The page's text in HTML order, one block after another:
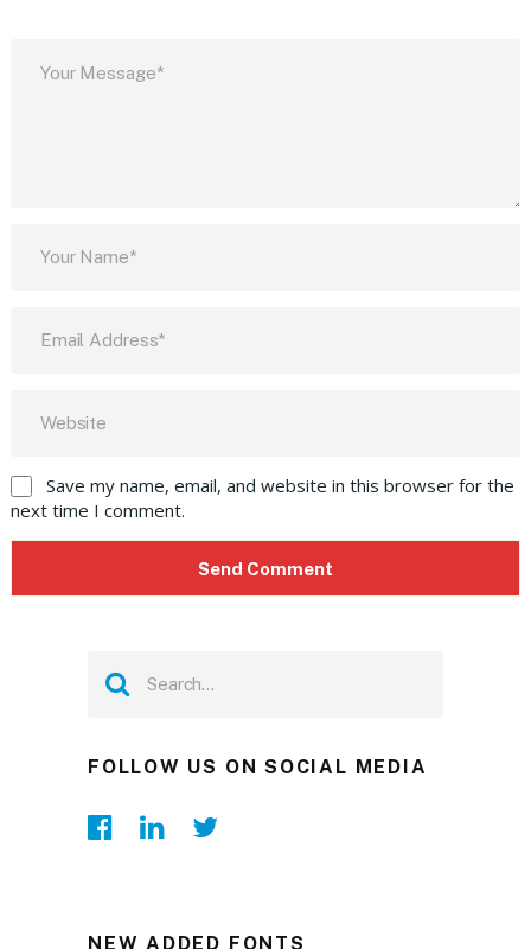
Save my name, email, and website in this browser for the
next time I comment.
FOLLOW US ON SOCIAL MEDIA
NEW ADDED FONTS